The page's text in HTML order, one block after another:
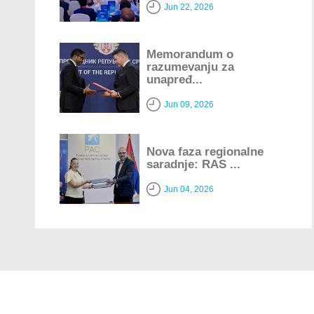
Jun 22, 2026
Memorandum o
razumevanju za
unapređ...
Jun 09, 2026
Nova faza regionalne
saradnje: RAS ...
Jun 04, 2026